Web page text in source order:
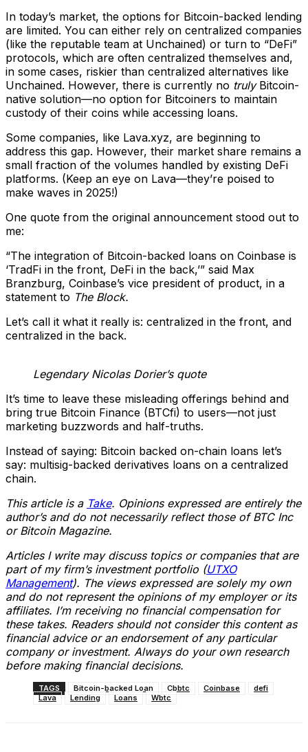
In today’s market, the options for Bitcoin-backed lending
are limited. You can either rely on centralized companies
(like the reputable team at Unchained) or turn to “DeFi”
protocols, which are often centralized themselves and,
in some cases, riskier than centralized alternatives like
Unchained. However, there is currently no trulyBitcoin-
native solution—no option for Bitcoiners to maintain
custody of their coins while accessing loans.
Some companies, like Lava.xyz, are beginning to
address this gap. However, their market share remains a
small fraction of the volumes handled by existing DeFi
platforms. (Keep an eye on Lava—they’re poised to
make waves in 2025!)
One quote from the original announcement stood out to
me:
“The integration of Bitcoin-backed loans on Coinbase is
‘TradFi in the front, DeFi in the back,’” said Max
Branzburg, Coinbase’s vice president of product, in a
statement to The Block.
Let’s call it what it really is: centralized in the front, and
centralized in the back.
Legendary Nicolas Dorier’s quote
It’s time to leave these misleading offerings behind and
bring true Bitcoin Finance (BTCfi) to users—not just
marketing buzzwords and half-truths.
Instead of saying: Bitcoin backed on-chain loans let’s
say: multisig-backed derivatives loans on a centralized
chain.
This article is a Take. Opinions expressed are entirely the
author’s and do not necessarily reflect those of BTC Inc
or Bitcoin Magazine.
Articles I write may discuss topics or companies that are
part of my firm’s investment portfolio (UTXO
Management). The views expressed are solely my own
and do not represent the opinions of my employer or its
affiliates. I’m receiving no financial compensation for
these takes. Readers should not consider this content as
financial advice or an endorsement of any particular
company or investment. Always do your own research
before making financial decisions.
TAGS Bitcoin-backed Loan Cbbtc Coinbase
defi
Lava
Lending Loans Wbtc